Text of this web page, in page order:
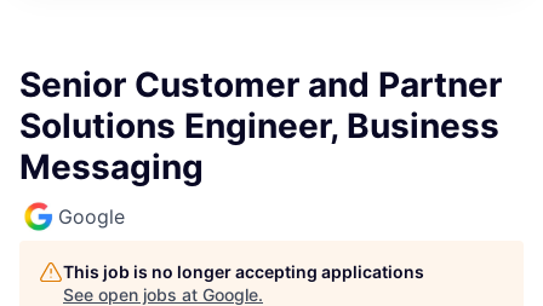
Senior Customer and Partner
Solutions Engineer, Business
Messaging
Google
This job is no longer accepting applications
See open jobs at Google.